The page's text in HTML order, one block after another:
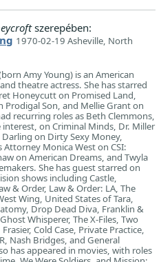
szerepében:
1970-02-19 Asheville, North
Amy Young) is an American
theatre actress. She has starred
Honeycutt on Promised Land,
Prodigal Son, and Mellie Grant on
recurring roles as Beth Clemmons,
on Criminal Minds, Dr. Miller
Darling on Dirty Sexy Money,
Attorney Monica West on CSI:
on American Dreams, and Twyla
She has guest starred on
shows including Castle,
& Order, Law & Order: LA, The
Wing, United States of Tara,
Drop Dead Diva, Franklin &
Whisperer, The X-Files, Two
Cold Case, Private Practice,
Nash Bridges, and General
has appeared in movies, with roles